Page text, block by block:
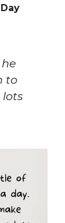
to
lots